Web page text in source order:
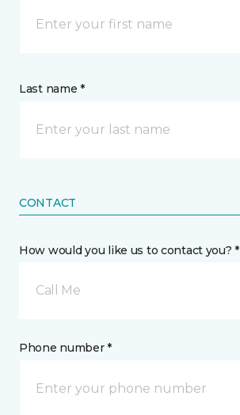
Last name *
CONTACT
How would you like us to contact you? *
Call Me
Phone number *